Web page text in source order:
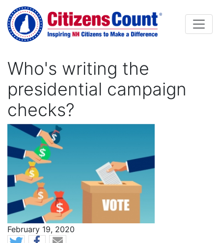
Skip to main content
Who's writing the
presidential campaign
checks?
Image
News Date
February 19, 2020